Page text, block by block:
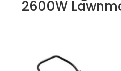
2600W